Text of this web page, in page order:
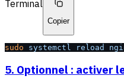
Terminal
Copier
sudo systemctl reload
5. Optionnel : activer